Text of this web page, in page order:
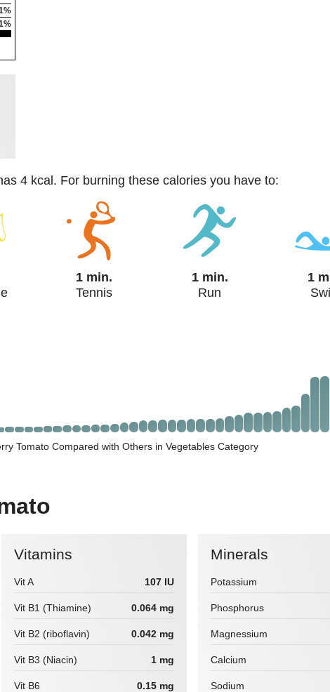
4 kcal. For burning these calories you have to:
1 min.
Tennis
1 min.
Run
1
Tomato Compared with Others in Vegetables Category
Vitamins
Vit A 107 IU
Vit B1 (Thiamine) 0.064 mg
Vit B2 (riboflavin) 0.042 mg
Vit B3 (Niacin) 1 mg
Vit B6 0.15 mg
Minerals
Potassium
Phosphorus
Magnessium
Calcium
Sodium